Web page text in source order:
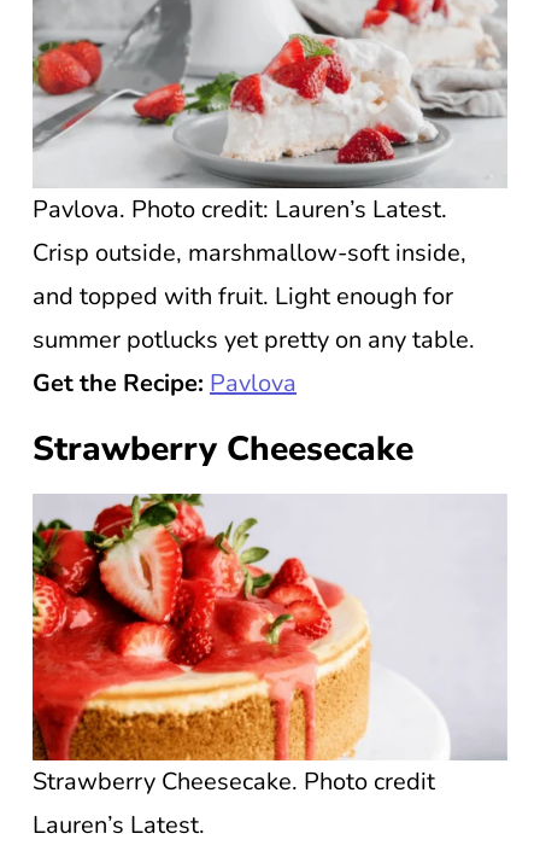
Pavlova. Photo credit: Lauren’s Latest.
Crisp outside, marshmallow-soft inside,
and topped with fruit. Light enough for
summer potlucks yet pretty on any table.
Get the Recipe: Pavlova
Strawberry Cheesecake
Strawberry Cheesecake. Photo credit
Lauren’s Latest.